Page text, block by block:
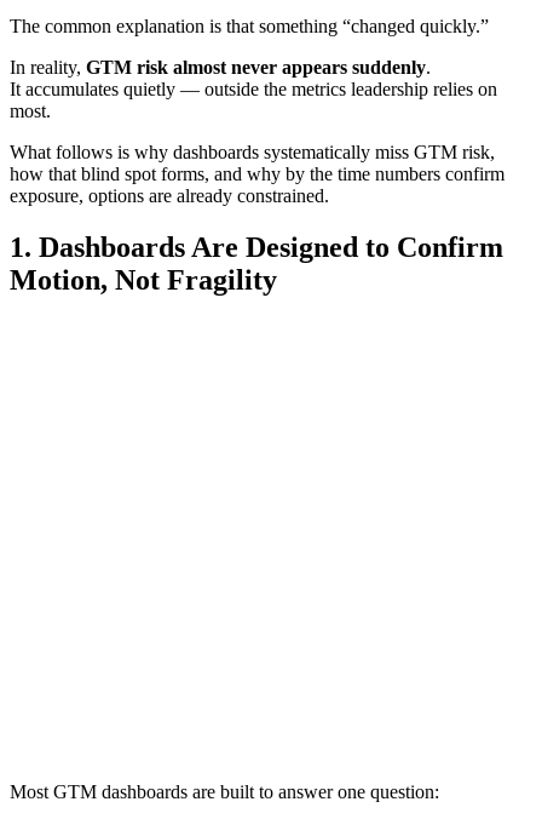
The common explanation is that something “changed quickly.”
In reality, GTM risk almost never appears suddenly.
It accumulates quietly — outside the metrics leadership relies on
most.
What follows is why dashboards systematically miss GTM risk,
how that blind spot forms, and why by the time numbers confirm
exposure, options are already constrained.
1. Dashboards Are Designed to Confirm
Motion, Not Fragility
Most GTM dashboards are built to answer one question: